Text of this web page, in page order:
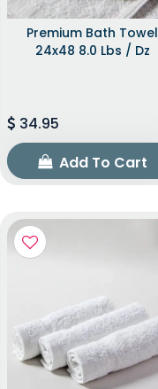
Premium Bath Towel
24x48 8.0 Lbs / Dz
34.95
Add To Cart